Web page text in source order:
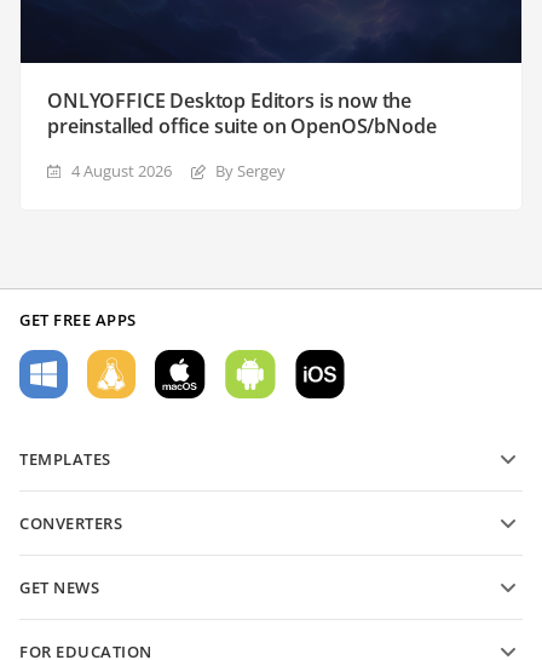
ONLYOFFICE Desktop Editors is now the
preinstalled office suite on OpenOS/bNode
4 August 2026 By Sergey
GET FREE APPS
TEMPLATES
Text document templates
CONVERTERS
Convert spreadsheets
GET NEWS
FOR EDUCATION